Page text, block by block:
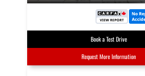
Book a Test Drive
Request More Information